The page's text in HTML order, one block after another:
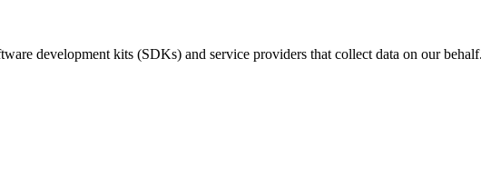
development kits (SDKs) and service providers that collect data on our